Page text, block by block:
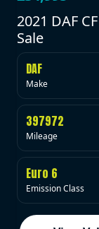
2021 DAF
Sale
DAF
Make
397972
Mileage
Euro 6
Emission Class